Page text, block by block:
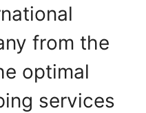
from the
optimal
services